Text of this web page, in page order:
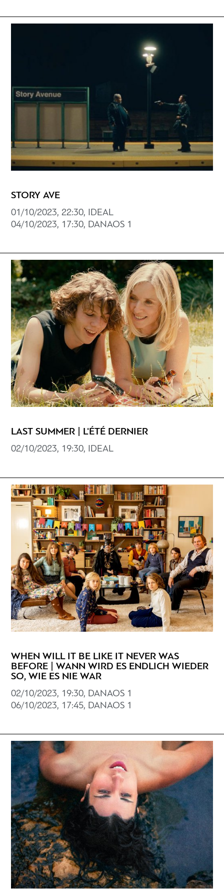
STORY AVE
01/10/2023, 22:30, IDEAL
04/10/2023, 17:30, DANAOS 1
LAST SUMMER | L'ÉTÉ DERNIER
02/10/2023, 19:30, ΙDEAL
WHEN WILL IT BE LIKE IT NEVER WAS
BEFORE | WANN WIRD ES ENDLICH WIEDER
SO, WIE ES NIE WAR
02/10/2023, 19:30, DANAOS 1
06/10/2023, 17:45, DANAOS 1